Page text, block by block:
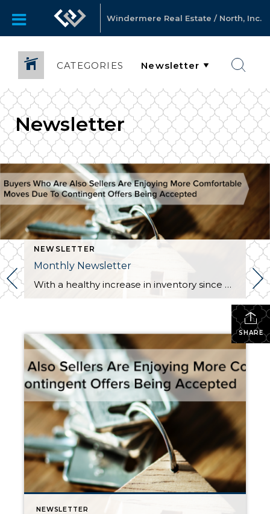
Windermere Real Estate / North, Inc.
CATEGORIES
Newsletter
NEWSLETTER
Monthly Newsletter
With a healthy increase in inventory since May, the need for buyers to have all their down payment funds immediately available, and a willingness to make offers with no contingencies has passed in most cases. It has been quite a relief, and is providing opportunities for many folks that have wanted to cash in on their […]
SHARE
NEWSLETTER